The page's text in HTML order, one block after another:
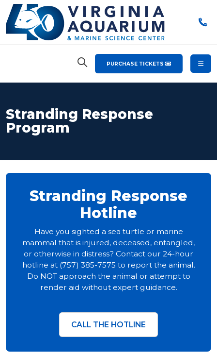
PURCHASE TICKETS
Stranding Response
Program
Stranding Response
Hotline
Have you sighted a sea turtle or marine
mammal that is injured, deceased, entangled,
or otherwise in distress? Contact our 24-hour
hotline at (757) 385-7575 to report the animal.
Do NOT approach the animal or attempt to
render aid without expert guidance.
CALL THE HOTLINE